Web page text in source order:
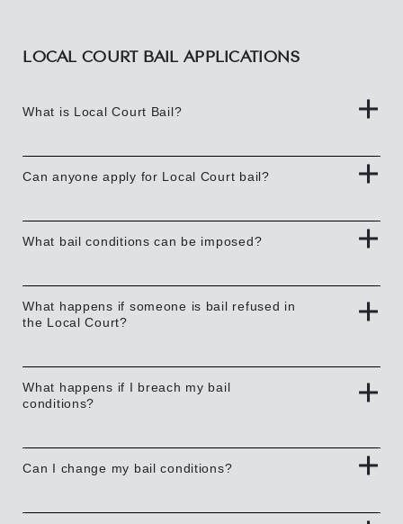
LOCAL COURT BAIL APPLICATIONS
What is Local Court Bail?
Can anyone apply for Local Court bail?
What bail conditions can be imposed?
What happens if someone is bail refused in
the Local Court?
What happens if I breach my bail
conditions?
Can I change my bail conditions?